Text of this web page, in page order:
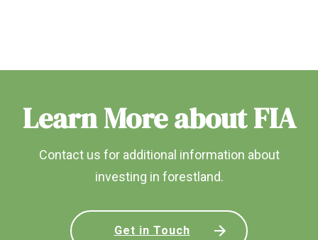
Learn More about FIA
Contact us for additional information about
investing in forestland.
Get in Touch